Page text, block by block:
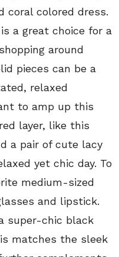
colored dress.
a great choice for a
around
pieces can be a
relaxed
to amp up this
layer, like this
a pair of cute lacy
yet chic day. To
medium-sized
and lipstick.
super-chic black
matches the sleek